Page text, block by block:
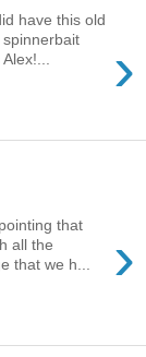
›
have this old
›
that
all the
that we h...